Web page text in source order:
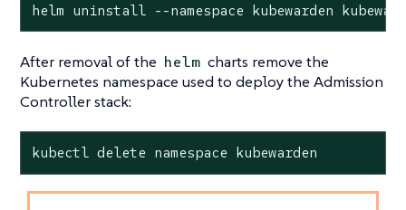
helm uninstall --namespace kubewarden
After removal of the helm charts remove the
Kubernetes namespace used to deploy the Admission
Controller stack:
kubectl delete namespace kubewarden